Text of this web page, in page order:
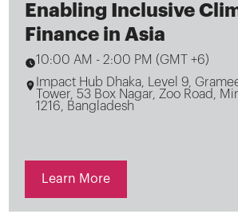
Enabling Inclusive
Finance in Asia
10:00 AM -2:00 PM (GMT +6)
Impact Hub Dhaka, Level 9,
Tower, 53 Box Nagar, Zoo Road,
1216, Bangladesh
Learn More